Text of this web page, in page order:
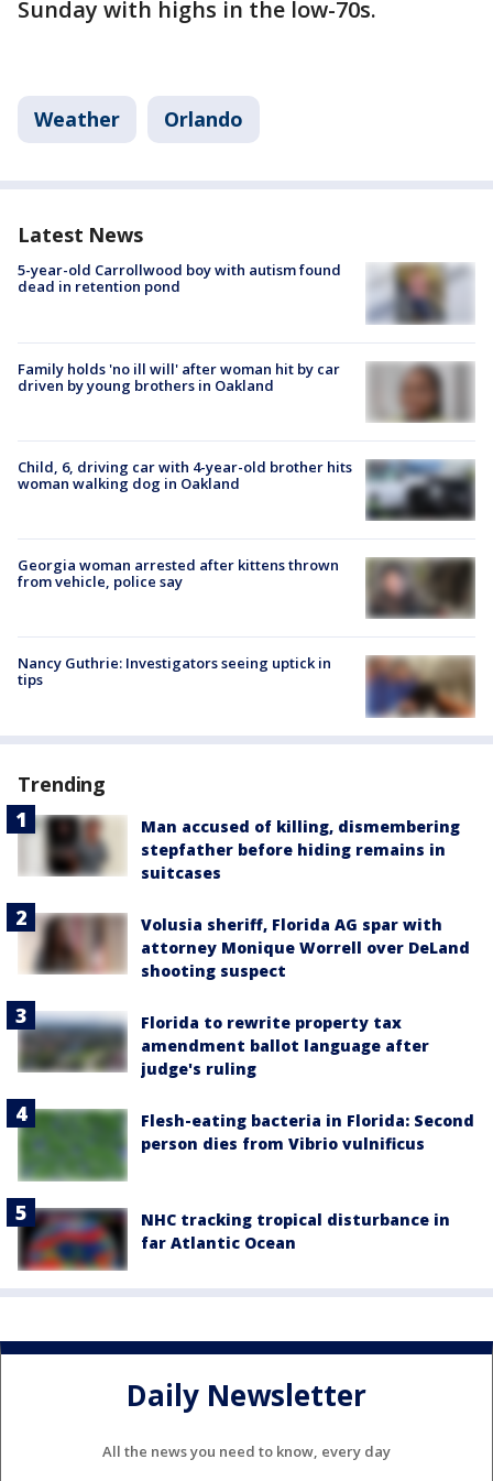
Sunday with highs in the low-70s.
Weather Orlando
Latest News
5-year-old Carrollwood boy with autism found
dead in retention pond
Family holds 'no ill will' after woman hit by car
driven by young brothers in Oakland
Child, 6, driving car with 4-year-old brother hits
woman walking dog in Oakland
Georgia woman arrested after kittens thrown
from vehicle, police say
Nancy Guthrie: Investigators seeing uptick in
tips
Trending
Man accused of killing, dismembering
stepfather before hiding remains in
suitcases
Volusia sheriff, Florida AG spar with
attorney Monique Worrell over DeLand
shooting suspect
Florida to rewrite property tax
amendment ballot language after
judge's ruling
Flesh-eating bacteria in Florida: Second
person dies from Vibrio vulnificus
NHC tracking tropical disturbance in
far Atlantic Ocean
Daily Newsletter
All the news you need to know, every day